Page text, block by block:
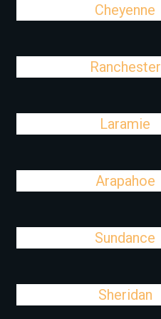
Cheyenne
Ranchester
Laramie
Arapahoe
Sundance
Sheridan